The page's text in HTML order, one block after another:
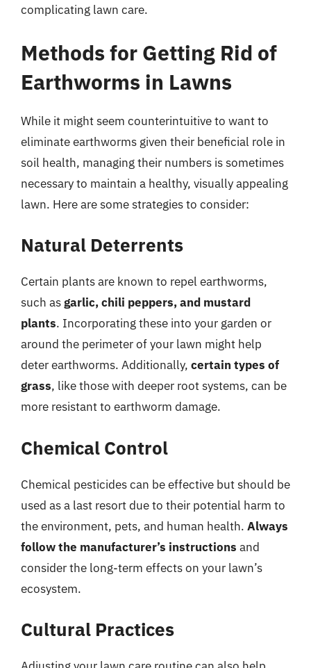
complicating lawn care.
Methods for Getting Rid of
Earthworms in Lawns
While it might seem counterintuitive to want to
eliminate earthworms given their beneficial role in
soil health, managing their numbers is sometimes
necessary to maintain a healthy, visually appealing
lawn. Here are some strategies to consider:
Natural Deterrents
Certain plants are known to repel earthworms,
such asgarlic, chili peppers, and mustard
plants. Incorporating these into your garden or
around the perimeter of your lawn might help
deter earthworms. Additionally, certain types of
grass, like those with deeper root systems, can be
more resistant to earthworm damage.
Chemical Control
Chemical pesticides can be effective but should be
used as a last resort due to their potential harm to
the environment, pets, and human health. Always
follow the manufacturer’s instructions and
consider the long-term effects on your lawn’s
ecosystem.
Cultural Practices